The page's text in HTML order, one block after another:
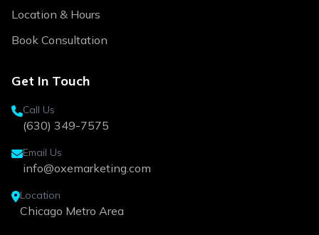
Location & Hours
Book Consultation
Get In Touch
Call Us
(630) 349-7575
Email Us
info@oxemarketing.com
Location
Chicago Metro Area